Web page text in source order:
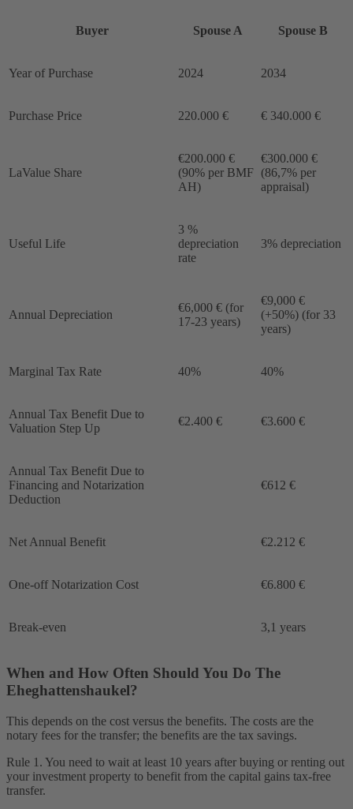
Buyer Spouse A Spouse B
Year of Purchase 2024 2034
Purchase Price 220.000 € € 340.000 €
LaValue Share
€200.000 €
(90% per BMF
AH)
€300.000 €
(86,7% per
appraisal)
Useful Life
3 %
depreciation
rate
3% depreciation
Annual Depreciation
€6,000 € (for
17-23 years)
€9,000 €
(+50%) (for 33
years)
Marginal Tax Rate 40% 40%
Annual Tax Benefit Due to
Valuation Step Up
€2.400 € €3.600 €
Annual Tax Benefit Due to
Financing and Notarization
Deduction
€612 €
Net Annual Benefit €2.212 €
One-off Notarization Cost €6.800 €
Break-even 3,1 years
When and How Often Should You Do The
Eheghattenshaukel?
This depends on the cost versus the benefits. The costs are the
notary fees for the transfer; the benefits are the tax savings.
Rule 1. You need to wait at least 10 years after buying or renting out
your investment property to benefit from the capital gains tax-free
transfer.